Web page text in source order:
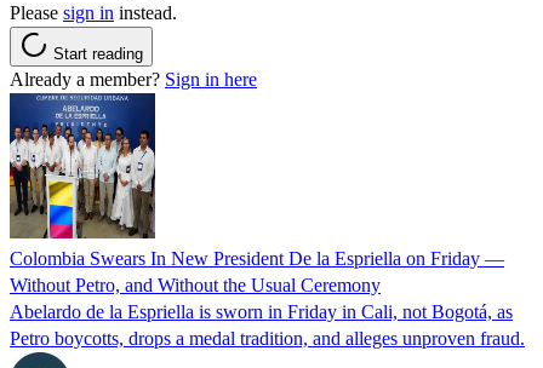
Please sign in instead.
Start reading
Already a member? Sign in here
Colombia Swears In New President De la Espriella on Friday —
Without Petro, and Without the Usual Ceremony
Abelardo de la Espriella is sworn in Friday in Cali, not Bogotá, as
Petro boycotts, drops a medal tradition, and alleges unproven fraud.